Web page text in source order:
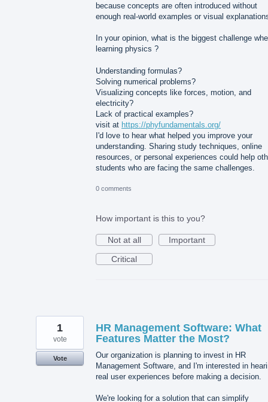
because concepts are often introduced without
enough real-world examples or visual
In your opinion, what is the biggest challenge
learning physics ?
Understanding formulas?
Solving numerical problems?
Visualizing concepts like forces, motion, and
electricity?
Lack of practical examples?
visit at https://phyfundamentals.org/
I'd love to hear what helped you improve your
understanding. Sharing study techniques, online
resources, or personal experiences could help
students who are facing the same challenges.
0 comments
How important is this to you?
Not at all
Important
Critical
HR Management Software: What
Features Matter the Most?
Our organization is planning to invest in HR
Management Software, and I'm interested in
real user experiences before making a decision.
We're looking for a solution that can simplify
1
vote
Vote